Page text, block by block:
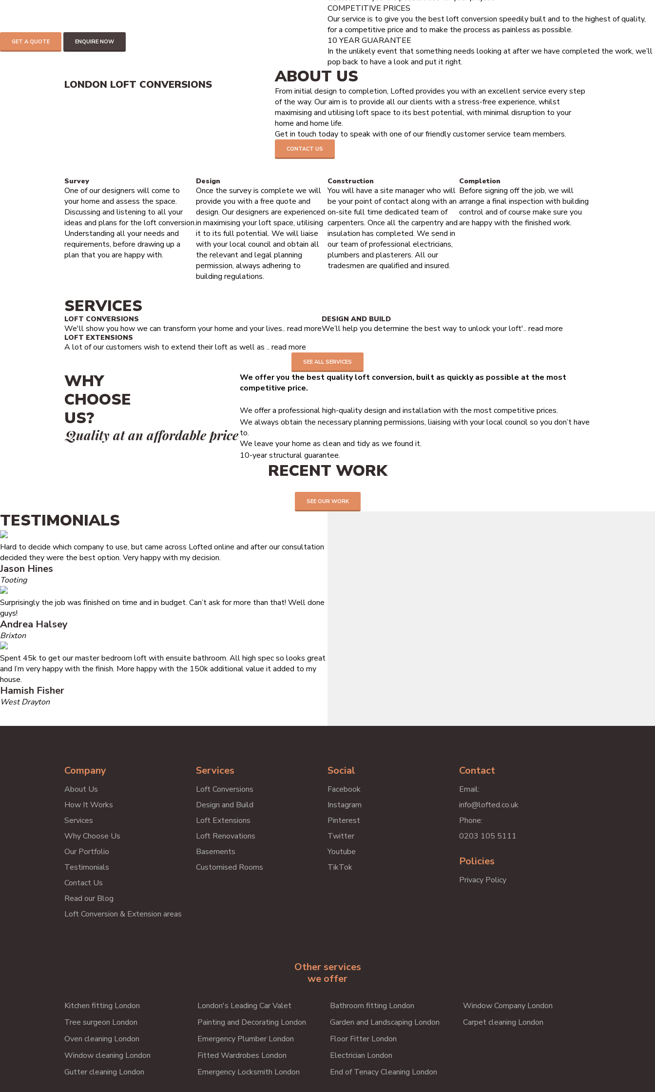
GET A QUOTE ENQUIRE NOW
COMPETITIVE PRICES
Our service is to give you the best loft conversion speedily built and to the highest of quality,
for a competitive price and to make the process as painless as possible.
10 YEAR GUARANTEE
In the unlikely event that something needs looking at after we have completed the work, we’ll
pop back to have a look and put it right.
LONDON LOFT CONVERSIONS ABOUT US
From initial design to completion, Lofted provides you with an excellent service every step
of the way. Our aim is to provide all our clients with a stress-free experience, whilst
maximising and utilising loft space to its best potential, with minimal disruption to your
home and home life.
Get in touch today to speak with one of our friendly customer service team members.
CONTACT US
Survey
One of our designers will come to
your home and assess the space.
Discussing and listening to all your
ideas and plans for the loft conversion.
Understanding all your needs and
requirements, before drawing up a
plan that you are happy with.
Design
Once the survey is complete we will
provide you with a free quote and
design. Our designers are experienced
in maximising your loft space, utilising
it to its full potential. We will liaise
with your local council and obtain all
the relevant and legal planning
permission, always adhering to
building regulations.
Construction
You will have a site manager who will
be your point of contact along with an
on-site full time dedicated team of
carpenters. Once all the carpentry and
insulation has completed. We send in
our team of professional electricians,
plumbers and plasterers. All our
tradesmen are qualified and insured.
Completion
Before signing off the job, we will
arrange a final inspection with building
control and of course make sure you
are happy with the finished work.
SERVICES
LOFT CONVERSIONS
We'll show you how we can transform your home and your lives.. read more
DESIGN AND BUILD
We’ll help you determine the best way to unlock your loft'.. read more
LOFT EXTENSIONS
A lot of our customers wish to extend their loft as well as .. read more
SEE ALL SERVICES
WHY
CHOOSE
US?
Quality at an affordable price
We offer you the best quality loft conversion, built as quickly as possible at the most
competitive price.
We offer a professional high-quality design and installation with the most competitive prices.
We always obtain the necessary planning permissions, liaising with your local council so you don’t have
to.
We leave your home as clean and tidy as we found it.
10-year structural guarantee.
RECENT WORK
SEE OUR WORK
TESTIMONIALS
Hard to decide which company to use, but came across Lofted online and after our consultation
decided they were the best option. Very happy with my decision.
Jason Hines
Tooting
Surprisingly the job was finished on time and in budget. Can’t ask for more than that! Well done
guys!
Andrea Halsey
Brixton
Spent 45k to get our master bedroom loft with ensuite bathroom. All high spec so looks great
and I’m very happy with the finish. More happy with the 150k additional value it added to my
house.
Hamish Fisher
West Drayton
Company
About Us
How It Works
Services
Why Choose Us
Our Portfolio
Testimonials
Contact Us
Read our Blog
Loft Conversion & Extension areas
Services
Loft Conversions
Design and Build
Loft Extensions
Loft Renovations
Basements
Customised Rooms
Social
Facebook
Instagram
Pinterest
Twitter
Youtube
TikTok
Contact
Email:
info@lofted.co.uk
Phone:
0203 105 5111
Policies
Privacy Policy
Other services
we offer
Kitchen fitting London
Tree surgeon London
Oven cleaning London
Window cleaning London
Gutter cleaning London
London's Leading Car Valet
Painting and Decorating London
Emergency Plumber London
Fitted Wardrobes London
Emergency Locksmith London
Bathroom fitting London
Garden and Landscaping London
Floor Fitter London
Electrician London
End of Tenacy Cleaning London
Window Company London
Carpet cleaning London